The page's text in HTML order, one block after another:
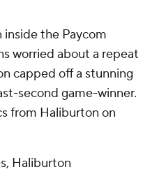
the Paycom
worried about a repeat
capped off a stunning
second game-winner.
from Haliburton on
Haliburton